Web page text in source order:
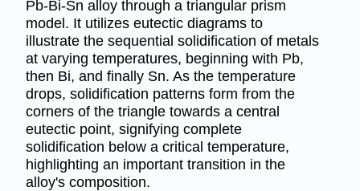
Pb-Bi-Sn alloy through a triangular prism
model. It utilizes eutectic diagrams to
illustrate the sequential solidification of metals
at varying temperatures, beginning with Pb,
then Bi, and finally Sn. As the temperature
drops, solidification patterns form from the
corners of the triangle towards a central
eutectic point, signifying complete
solidification below a critical temperature,
highlighting an important transition in the
alloy's composition.